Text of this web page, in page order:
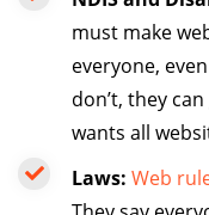
must make
everyone,
don’t, they
wants all
Laws: Web